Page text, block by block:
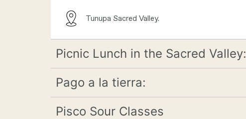
Tunupa Sacred Valley.
Picnic Lunch in the Sacred Valley:
Pago a la tierra:
Pisco Sour Classes